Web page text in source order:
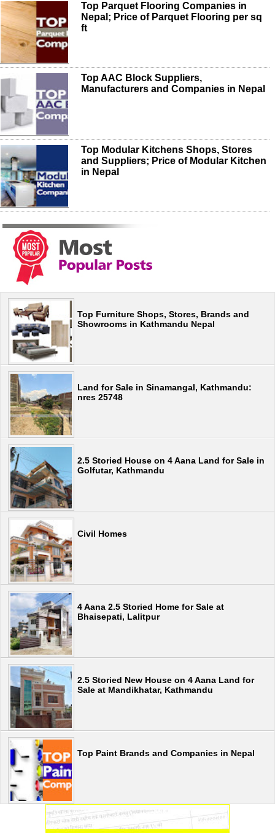
Top Parquet Flooring Companies in
Nepal; Price of Parquet Flooring per sq
ft
Top AAC Block Suppliers,
Manufacturers and Companies in Nepal
Top Modular Kitchens Shops, Stores
and Suppliers; Price of Modular Kitchen
in Nepal
Top Furniture Shops, Stores, Brands and
Showrooms in Kathmandu Nepal
Land for Sale in Sinamangal, Kathmandu:
nres 25748
2.5 Storied House on 4 Aana Land for Sale in
Golfutar, Kathmandu
Civil Homes
4 Aana 2.5 Storied Home for Sale at
Bhaisepati, Lalitpur
2.5 Storied New House on 4 Aana Land for
Sale at Mandikhatar, Kathmandu
Top Paint Brands and Companies in Nepal